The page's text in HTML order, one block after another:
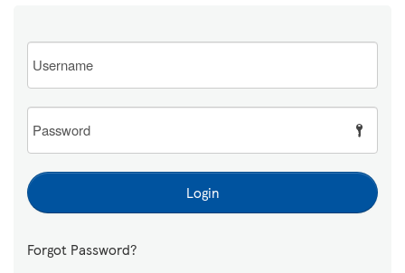
Email
Password
Login
Forgot Password?